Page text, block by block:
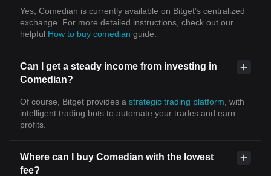
Yes, Comedian is currently available on Bitget’s centralized
exchange. For more detailed instructions, check out our
helpful How to buy comedian guide.
Can I get a steady income from investing in
Comedian?
Of course, Bitget provides a strategic trading platform , with
intelligent trading bots to automate your trades and earn
profits.
Where can I buy Comedian with the lowest
fee?